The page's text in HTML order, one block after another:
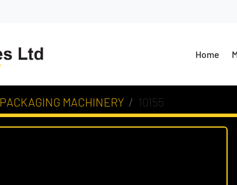
Home
PACKAGING MACHINERY 10155